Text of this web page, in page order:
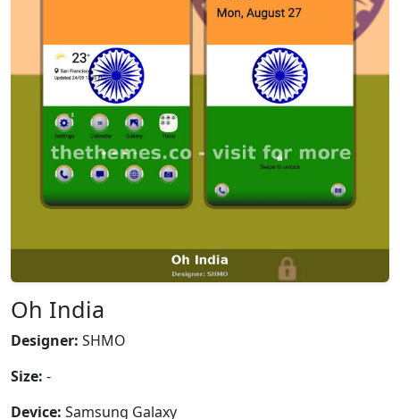
Oh India
Designer: SHMO
Size: -
Device: Samsung Galaxy